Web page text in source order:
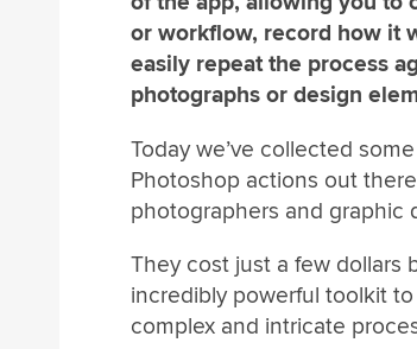
or workflow, record how it
easily repeat the process
photographs or design
Today we’ve collected
Photoshop actions out
photographers and graphic
They cost just a few dollars
incredibly powerful toolkit
complex and intricate